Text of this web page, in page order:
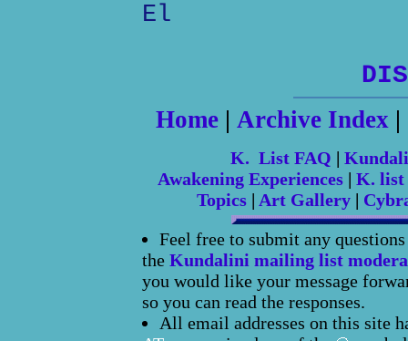
El
Home| Archive Index|
K. List FAQ |
Awakening Experiences | K. list
Topics| Art Gallery|
Feel free to submit any
the Kundalini mailing list
you would like your message
so you can read the responses.
All email addresses on this site